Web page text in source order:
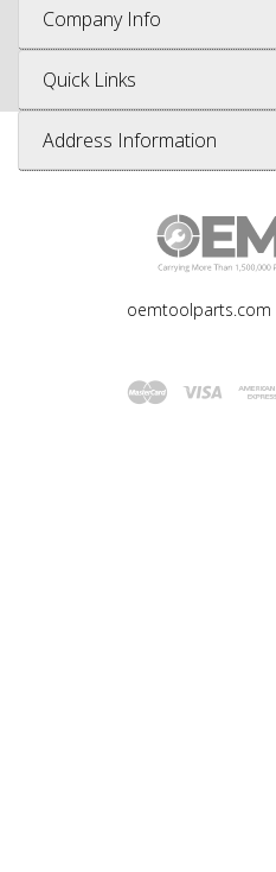
Company Info
Quick Links
Address Information
oemtoolparts.com